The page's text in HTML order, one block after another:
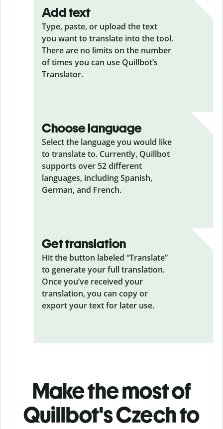
Add text
Type, paste, or upload the text
you want to translate into the tool.
There are no limits on the number
of times you can use Quillbot’s
Translator.
Choose language
Select the language you would like
to translate to. Currently, Quillbot
supports over 52 different
languages, including Spanish,
German, and French.
Get translation
Hit the button labeled “Translate”
to generate your full translation.
Once you’ve received your
translation, you can copy or
export your text for later use.
Make the most of
Quillbot's Czech to